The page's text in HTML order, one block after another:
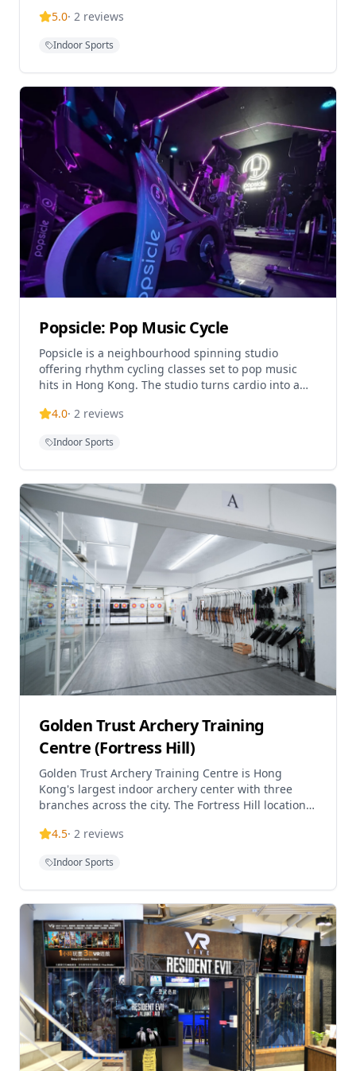
re5.0· 2 reviews
Indoor Sports
Popsicle: Pop Music Cycle
Popsicle is a neighbourhood spinning studio
offering rhythm cycling classes set to pop music
hits in Hong Kong. The studio turns cardio into a
cycling c
4.0· 2 reviews
Indoor Sports
Golden Trust Archery Training
Centre (Fortress Hill)
Golden Trust Archery Training Centre is Hong
Kong's largest indoor archery center with three
branches across the city. The Fortress Hill location
for alm
4.5· 2 reviews
Indoor Sports